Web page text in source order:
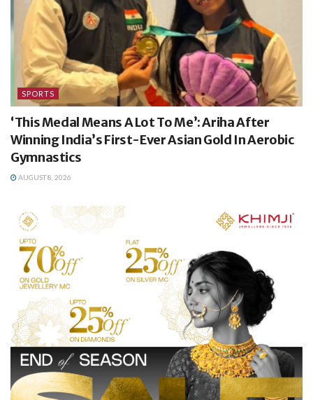
SPORTS
‘This Medal Means A Lot To Me’: Ariha After
Winning India’s First-Ever Asian Gold In Aerobic
Gymnastics
AUGUST 8, 2026